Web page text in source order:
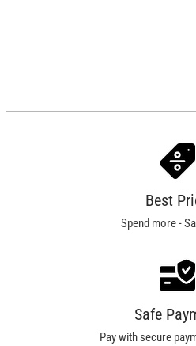
Best
Spend more -
Safe
Pay with secure